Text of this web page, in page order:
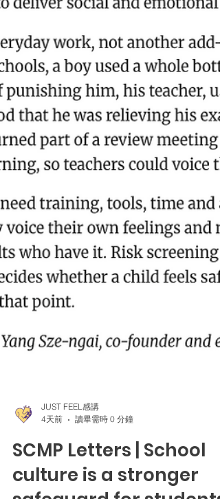
4天前
讀畢需時 0 分鐘
SCMP Letters | School